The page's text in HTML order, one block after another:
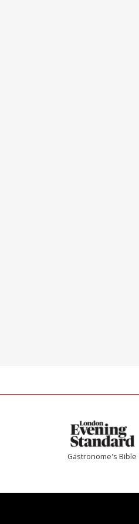
Gastronome's Bible